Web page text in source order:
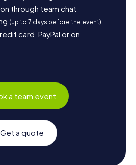
through team chat
(up to 7 days before the event)
card, PayPal or on
a team event
Get a quote